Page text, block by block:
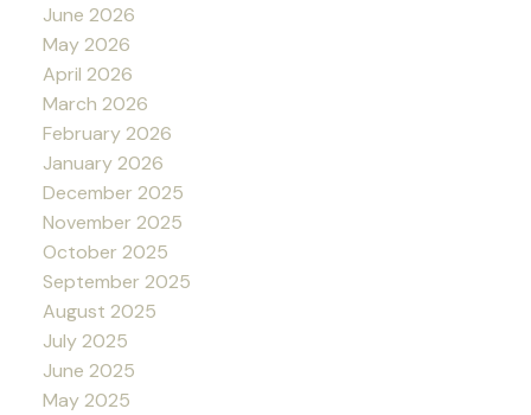
June 2026
May 2026
April 2026
March 2026
February 2026
January 2026
December 2025
November 2025
October 2025
September 2025
August 2025
July 2025
June 2025
May 2025